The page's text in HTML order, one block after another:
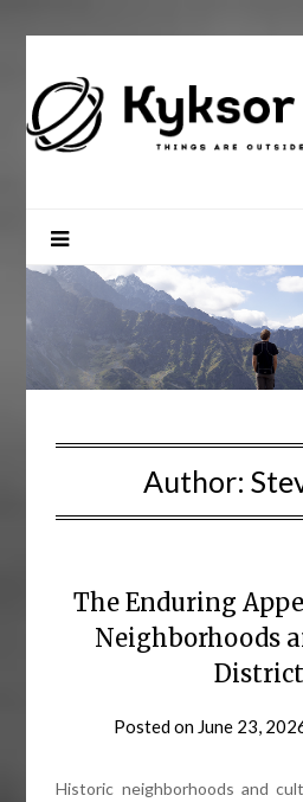
Author:
The Enduring
Neighborhoods
Posted on June 23,
Historic neighborhoods and